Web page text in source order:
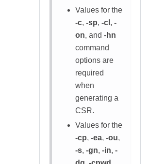
Values for the
-c, -sp, -cl , -
on, and -hn
command
options are
required
when
generating a
CSR.
Values for the
-cp, -ea, -ou,
-s, -gn, -in, -